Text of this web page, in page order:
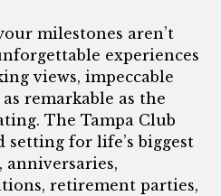
milestones aren’t
experiences
views, impeccable
remarkable as the
The Tampa Club
setting for life’s biggest
anniversaries,
retirement parties,